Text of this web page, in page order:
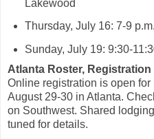
Lakewood
Thursday, July 16: 7-9
Sunday, July 19: 9:30-
Atlanta Roster, Registration
Online registration is open
August 29-30 in Atlanta.
on Southwest. Shared
tuned for details.